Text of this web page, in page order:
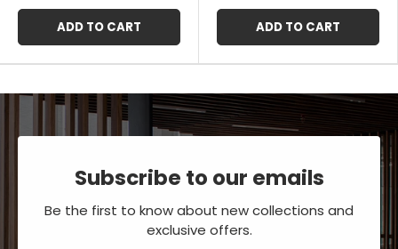
ADD TO CART ADD TO CART
Subscribe to our emails
Be the first to know about new collections and
exclusive offers.